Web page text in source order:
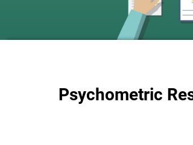
Psychometric